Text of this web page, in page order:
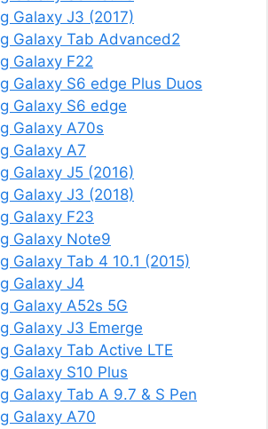
Galaxy J3 (2017)
Galaxy Tab Advanced2
Galaxy F22
Galaxy S6 edge Plus Duos
Galaxy S6 edge
Galaxy A70s
Galaxy A7
Galaxy J5 (2016)
Galaxy J3 (2018)
Galaxy F23
Galaxy Note9
Galaxy Tab 4 10.1 (2015)
Galaxy J4
Galaxy A52s 5G
Galaxy J3 Emerge
Galaxy Tab Active LTE
Galaxy S10 Plus
Galaxy Tab A 9.7 & S Pen
Galaxy A70